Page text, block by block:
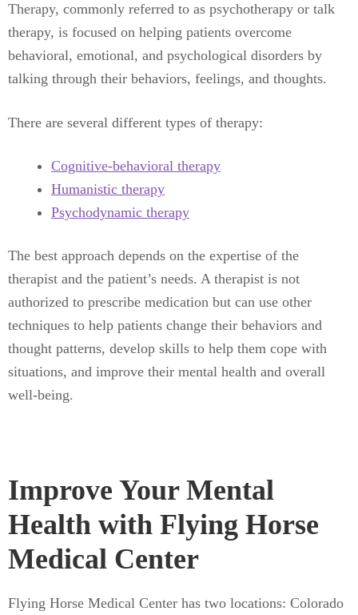
Therapy, commonly referred to as psychotherapy or talk
therapy, is focused on helping patients overcome
behavioral, emotional, and psychological disorders by
talking through their behaviors, feelings, and thoughts.
There are several different types of therapy:
Cognitive-behavioral therapy
Humanistic therapy
Psychodynamic therapy
The best approach depends on the expertise of the
therapist and the patient’s needs. A therapist is not
authorized to prescribe medication but can use other
techniques to help patients change their behaviors and
thought patterns, develop skills to help them cope with
situations, and improve their mental health and overall
well-being.
Improve Your Mental
Health with Flying Horse
Medical Center
Flying Horse Medical Center has two locations: Colorado